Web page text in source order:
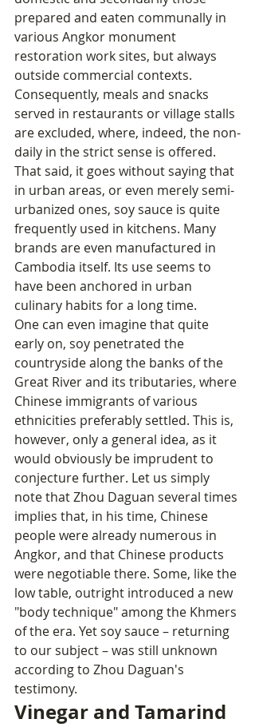
prepared and eaten communally in
various Angkor monument
restoration work sites, but always
outside commercial contexts.
Consequently, meals and snacks
served in restaurants or village stalls
are excluded, where, indeed, the non-
daily in the strict sense is offered.
That said, it goes without saying that
in urban areas, or even merely semi-
urbanized ones, soy sauce is quite
frequently used in kitchens. Many
brands are even manufactured in
Cambodia itself. Its use seems to
have been anchored in urban
culinary habits for a long time.
One can even imagine that quite
early on, soy penetrated the
countryside along the banks of the
Great River and its tributaries, where
Chinese immigrants of various
ethnicities preferably settled. This is,
however, only a general idea, as it
would obviously be imprudent to
conjecture further. Let us simply
note that Zhou Daguan several times
implies that, in his time, Chinese
people were already numerous in
Angkor, and that Chinese products
were negotiable there. Some, like the
low table, outright introduced a new
"body technique" among the Khmers
of the era. Yet soy sauce – returning
to our subject – was still unknown
according to Zhou Daguan's
testimony.
Vinegar and Tamarind